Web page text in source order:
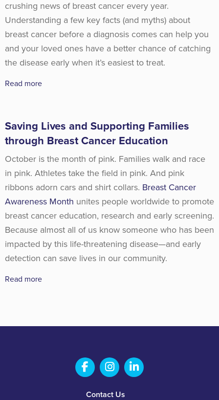
crushing news of breast cancer every year.
Understanding a few key facts (and myths) about
breast cancer before a diagnosis comes can help you
and your loved ones have a better chance of catching
the disease early when it’s easiest to treat.
Read more
Saving Lives and Supporting Families
through Breast Cancer Education
October is the month of pink. Families walk and race
in pink. Athletes take the field in pink. And pink
ribbons adorn cars and shirt collars. Breast Cancer
Awareness Month unites people worldwide to promote
breast cancer education, research and early screening.
Because almost all of us know someone who has been
impacted by this life-threatening disease—and early
detection can save lives in our community.
Read more
Contact Us
Salem Fabrication
Salem Fabrication
Salem